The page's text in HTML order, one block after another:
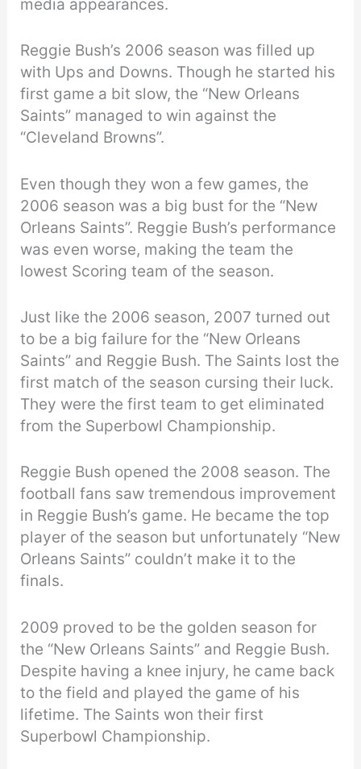
media appearances.
Reggie Bush’s 2006 season was filled up
with Ups and Downs. Though he started his
first game a bit slow, the “New Orleans
Saints” managed to win against the
“Cleveland Browns”.
Even though they won a few games, the
2006 season was a big bust for the “New
Orleans Saints”. Reggie Bush’s performance
was even worse, making the team the
lowest Scoring team of the season.
Just like the 2006 season, 2007 turned out
to be a big failure for the “New Orleans
Saints” and Reggie Bush. The Saints lost the
first match of the season cursing their luck.
They were the first team to get eliminated
from the Superbowl Championship.
Reggie Bush opened the 2008 season. The
football fans saw tremendous improvement
in Reggie Bush’s game. He became the top
player of the season but unfortunately “New
Orleans Saints” couldn’t make it to the
finals.
2009 proved to be the golden season for
the “New Orleans Saints” and Reggie Bush.
Despite having a knee injury, he came back
to the field and played the game of his
lifetime. The Saints won their first
Superbowl Championship.